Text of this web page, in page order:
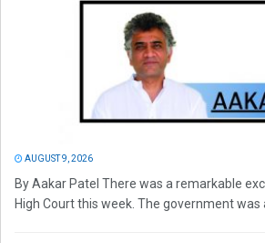
AUGUST 9, 2026
By Aakar Patel There was a remarkable
High Court this week. The government was